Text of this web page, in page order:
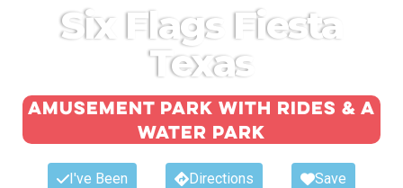
Six Flags Fiesta
Texas
Amusement park with rides & a
water park
I've Been Directions Save